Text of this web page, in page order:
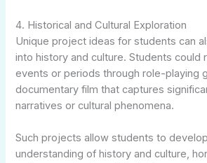
4. Historical and Cultural Exploration
Unique project ideas for students can
into history and culture. Students could
events or periods through role-playing
documentary film that captures
narratives or cultural phenomena.
Such projects allow students to
understanding of history and culture,